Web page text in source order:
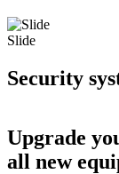
Slide
Security
Upgrade
all new